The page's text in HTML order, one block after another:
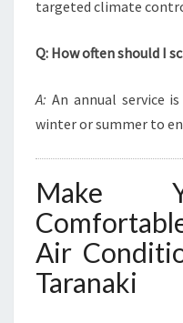
targeted climate
Q: How often should I
A: An annual service
winter or summer to
Make
Air
Taranaki